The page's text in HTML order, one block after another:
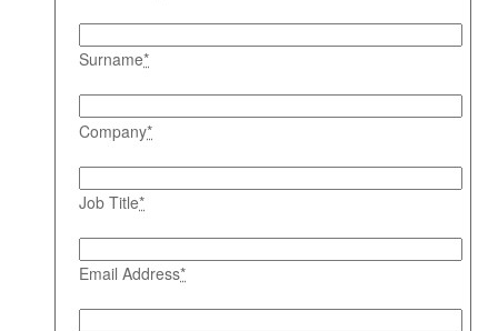
Surname*
Company*
Job Title*
Email Address*